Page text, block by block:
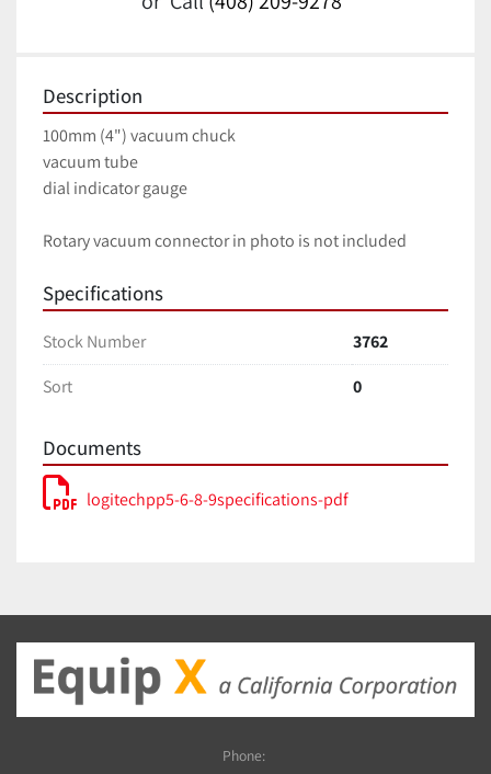
Description
100mm (4") vacuum chuck
vacuum tube
dial indicator gauge
Rotary vacuum connector in photo is not included
Specifications
Stock Number
3762
Sort
0
Documents
logitechpp5-6-8-9specifications-pdf
Phone: